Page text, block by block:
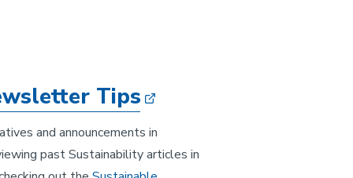
Tips
and announcements in
past Sustainability articles in